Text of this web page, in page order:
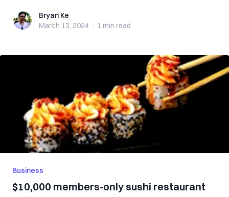
Bryan KeBryan Ke
March 13, 2024 · 1 min read
Business
$10,000 members-only sushi restaurant